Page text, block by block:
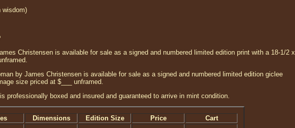
wisdom)
Christensen is available for sale as a signed and numbered limited edition print with a 18-1/2 x
by James Christensen is available for sale as a signed and numbered limited edition giclee
size priced at $___ unframed.
professionally boxed and insured and guaranteed to arrive in mint condition.
Dimensions Edition Size Price
Cart